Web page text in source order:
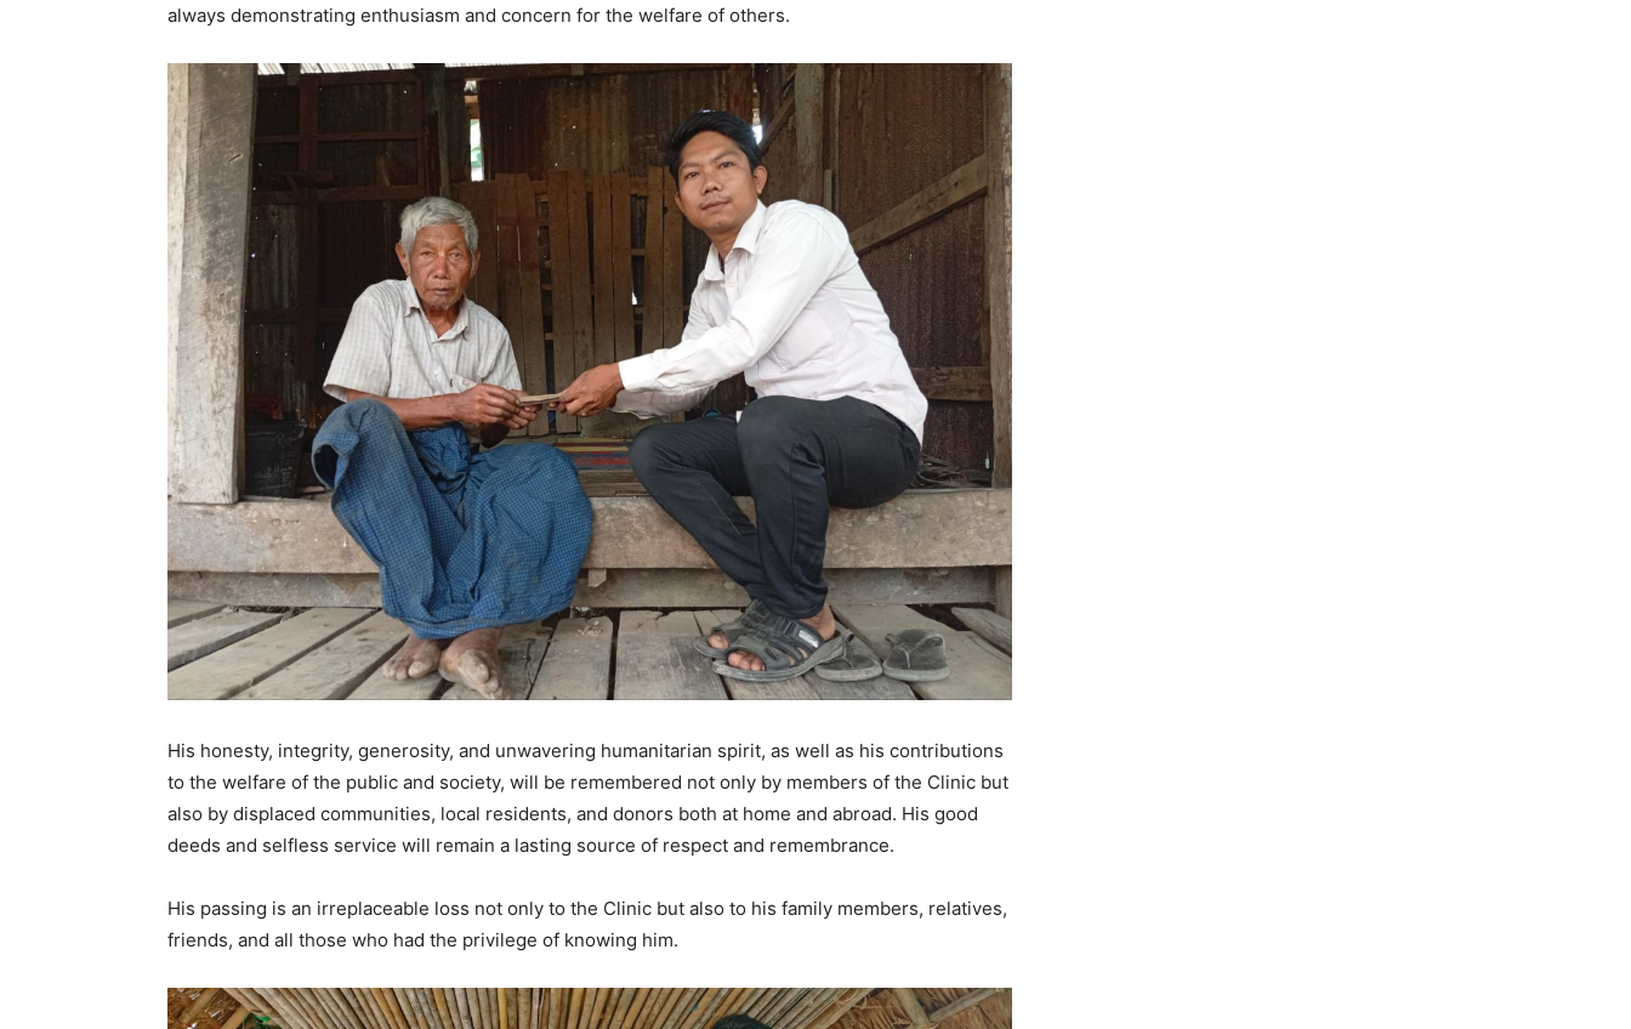
always demonstrating enthusiasm and concern for the welfare of others.
His honesty, integrity, generosity, and unwavering humanitarian spirit, as well as his contributions
to the welfare of the public and society, will be remembered not only by members of the Clinic but
also by displaced communities, local residents, and donors both at home and abroad. His good
deeds and selfless service will remain a lasting source of respect and remembrance.
His passing is an irreplaceable loss not only to the Clinic but also to his family members, relatives,
friends, and all those who had the privilege of knowing him.